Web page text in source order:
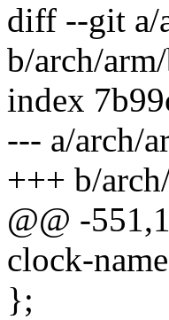
diff --git a/
b/arch/
index
--- a/arch/
+++ b/
@@ -
clock-
};